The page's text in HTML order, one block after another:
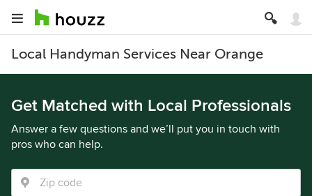
Local Handyman Services Near Orange
Get Matched with Local Professionals
Answer a few questions and we’ll put you in touch with
pros who can help.